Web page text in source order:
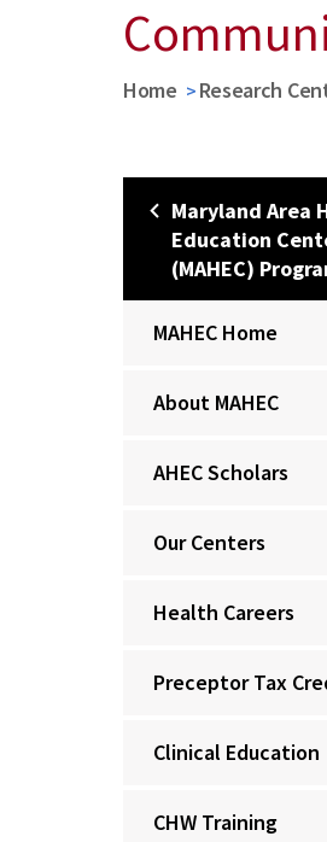
Home Research
Maryland Area
Education
(MAHEC)
MAHEC Home
About MAHEC
AHEC Scholars
Our Centers
Health Careers
Preceptor Tax
Clinical Education
CHW Training